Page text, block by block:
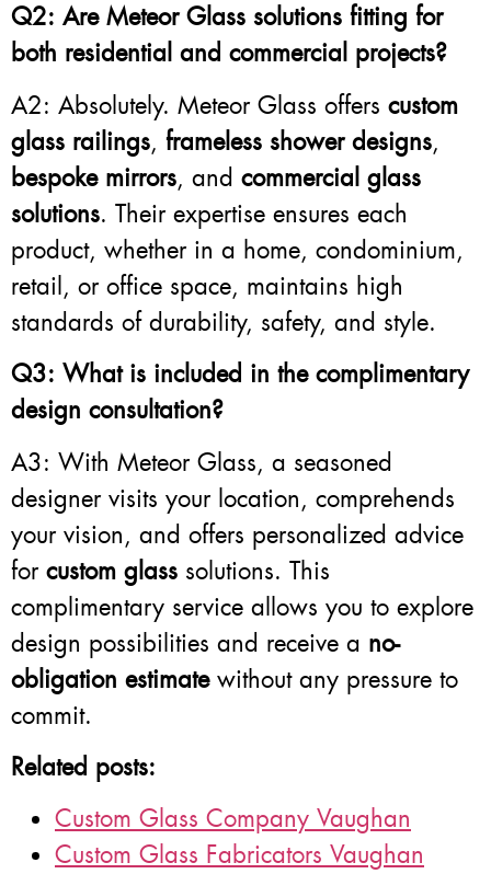
Q2: Are Meteor Glass solutions fitting for
both residential and commercial projects?
A2: Absolutely. Meteor Glass offers custom
glass railings, frameless shower designs,
bespoke mirrors, and commercial glass
solutions. Their expertise ensures each
product, whether in a home, condominium,
retail, or office space, maintains high
standards of durability, safety, and style.
Q3: What is included in the complimentary
design consultation?
A3: With Meteor Glass, a seasoned
designer visits your location, comprehends
your vision, and offers personalized advice
for custom glass solutions. This
complimentary service allows you to explore
design possibilities and receive a no-
obligation estimatewithout any pressure to
commit.
Related posts:
Custom Glass Company Vaughan
Custom Glass Fabricators Vaughan